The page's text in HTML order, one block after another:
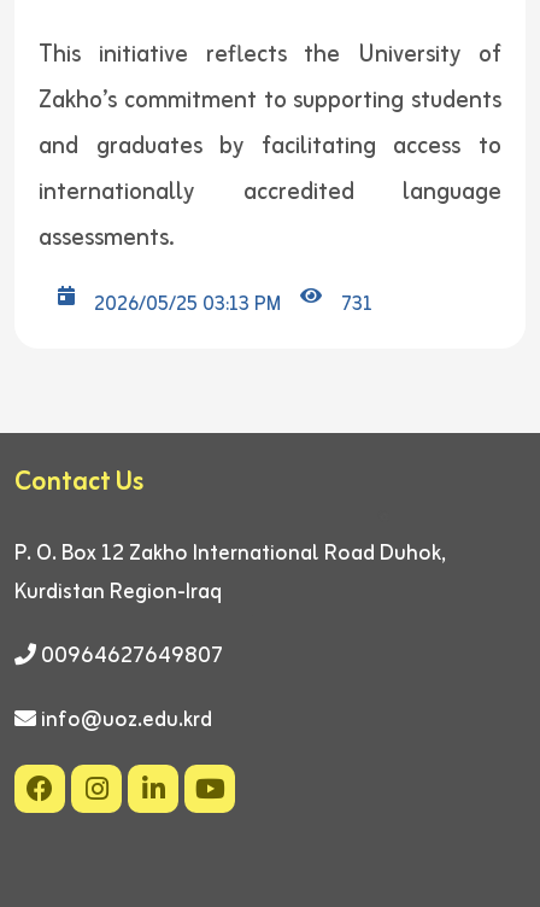
This initiative reflects the University of
Zakho’s commitment to supporting students
and graduates by facilitating access to
internationally accredited language
assessments.
2026/05/25 03:13 PM 731
Contact Us
P. O. Box 12 Zakho International Road Duhok,
Kurdistan Region-Iraq
00964627649807
info@uoz.edu.krd